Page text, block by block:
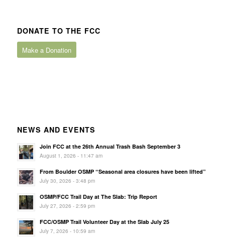
DONATE TO THE FCC
Make a Donation
NEWS AND EVENTS
Join FCC at the 26th Annual Trash Bash September 3
August 1, 2026 - 11:47 am
From Boulder OSMP “Seasonal area closures have been lifted”
July 30, 2026 - 3:48 pm
OSMP/FCC Trail Day at The Slab: Trip Report
July 27, 2026 - 2:59 pm
FCC/OSMP Trail Volunteer Day at the Slab July 25
July 7, 2026 - 10:59 am